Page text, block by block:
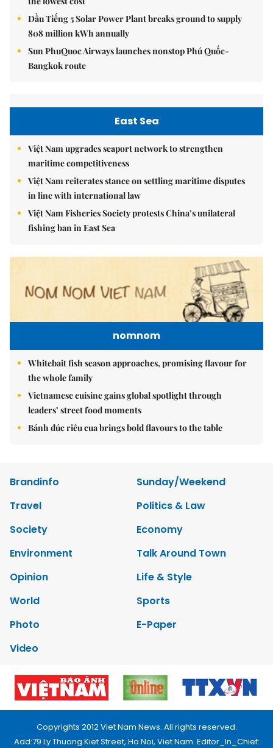
Dầu Tiếng 5 Solar Power Plant breaks ground to supply
808 million kWh annually
Sun PhuQuoc Airways launches nonstop Phú Quốc-
Bangkok route
East Sea
Việt Nam upgrades seaport network to strengthen
maritime competitiveness
Việt Nam reiterates stance on settling maritime disputes
in line with international law
Việt Nam Fisheries Society protests China’s unilateral
fishing ban in East Sea
nomnom
Whitebait fish season approaches, promising flavour for
the whole family
Vietnamese cuisine gains global spotlight through
leaders’ street food moments
Bánh đúc riêu cua brings bold flavours to the table
Brandinfo
Sunday/Weekend
Travel
Politics & Law
Society
Economy
Environment
Talk Around Town
Opinion
Life & Style
World
Sports
Photo
E-Paper
Video
Copyrights 2012 Viet Nam News. All rights reserved.
Add:79 Ly Thuong Kiet Street, Ha Noi, Viet Nam. Editor_In_Chief: